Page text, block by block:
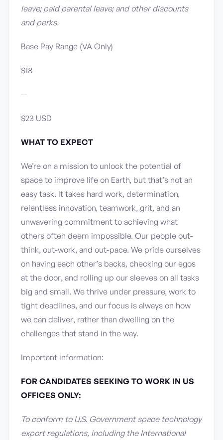
leave; paid parental leave; and other discounts
and perks.
Base Pay Range (VA Only)
$18
—
$23 USD
WHAT TO EXPECT
We’re on a mission to unlock the potential of
space to improve life on Earth, but that’s not an
easy task. It takes hard work, determination,
relentless innovation, teamwork, grit, and an
unwavering commitment to achieving what
others often deem impossible. Our people out-
think, out-work, and out-pace. We pride ourselves
on having each other’s backs, checking our egos
at the door, and rolling up our sleeves on all tasks
big and small. We thrive under pressure, work to
tight deadlines, and our focus is always on how
we can deliver, rather than dwelling on the
challenges that stand in the way.
Important information:
FOR CANDIDATES SEEKING TO WORK IN US
OFFICES ONLY:
To conform to U.S. Government space technology
export regulations, including the International